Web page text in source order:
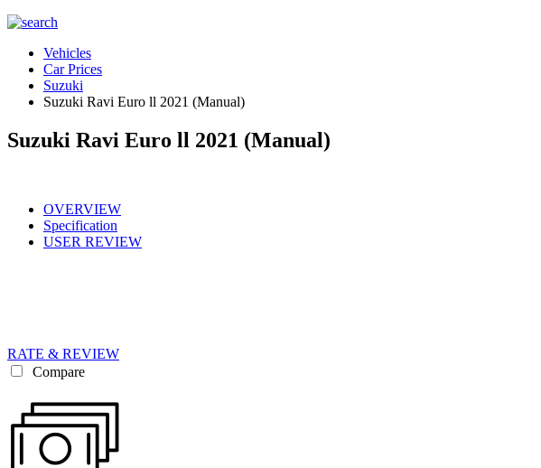
Vehicles
Car Prices
Suzuki
Suzuki Ravi Euro ll 2021 (Manual)
Suzuki Ravi Euro ll 2021 (Manual)
OVERVIEW
Specification
USER REVIEW
RATE & REVIEW
Compare